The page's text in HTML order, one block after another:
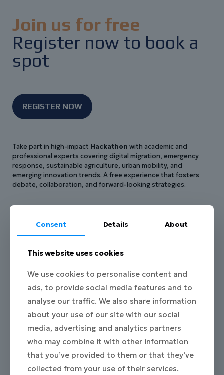
Join us for free
Register now to book a
spot
REGISTER NOW
Take part in high-impact Hackathon with academic and
professional experts covering digital migration, emergency
response, sustainable agriculture, urban mobility, and
emerging innovation trends. A free experience that fosters
debate, collaboration, and forward-looking strategies.
From Workshop to
Innovation
The solutions developed in this Hackathonare rooted
Workshop. Together, we identified real challenges,
explored bold ideas, and shaped the foundation for the
projects that will now take form.
Join us as we transform those shared ideas into impactful,
Consent Details About
This website uses cookies
We use cookies to personalise content and
ads, to provide social media features and to
analyse our traffic. We also share information
about your use of our site with our social
media, advertising and analytics partners
who may combine it with other information
that you’ve provided to them or that they’ve
collected from your use of their services.